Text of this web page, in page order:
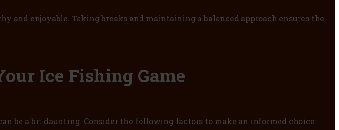
and enjoyable. Taking breaks and maintaining a balanced approach ensures the
Ice Fishing Game
be a bit daunting. Consider the following factors to make an informed choice: